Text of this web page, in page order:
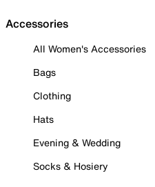
Accessories
All Women's Accessories
Bags
Clothing
Hats
Evening & Wedding
Socks & Hosiery